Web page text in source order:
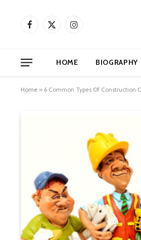
Facebook
X
Instagram
HOME BIOGRAPHY
Home » 6 Common Types Of Construction